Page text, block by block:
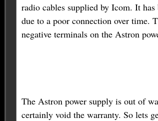
radio cables supplied by Icom. It has
due to a poor connection over time.
negative terminals on the Astron
The Astron power supply is out of
certainly void the warranty. So lets